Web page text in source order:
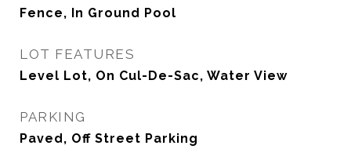
Fence, In Ground Pool
LOT FEATURES
Level Lot, On Cul-De-Sac, Water View
PARKING
Paved, Off Street Parking